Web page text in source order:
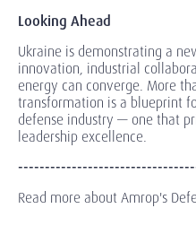
Looking Ahead
Ukraine is demonstrating a
innovation, industrial
energy can converge. More
transformation is a blueprint
defense industry — one that
leadership excellence.
Read more about Amrop's